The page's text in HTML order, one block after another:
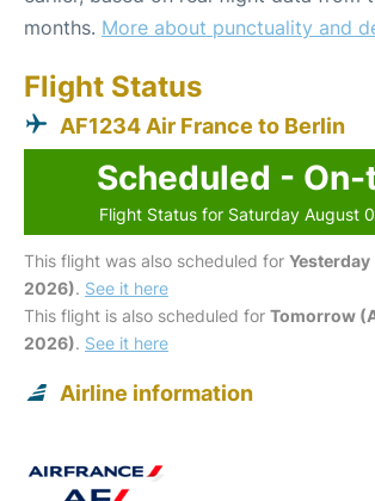
months. More about punctuality and
Flight Status
AF1234 Air France to Berlin
Scheduled -
Flight Status for Saturday August
This flight was also scheduled for Yesterday
2026). See it here
This flight is also scheduled for Tomorrow
2026). See it here
Airline information